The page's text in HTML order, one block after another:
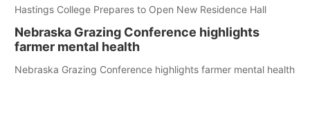
Hastings College Prepares to Open New Residence Hall
Nebraska Grazing Conference highlights
farmer mental health
Nebraska Grazing Conference highlights farmer mental health